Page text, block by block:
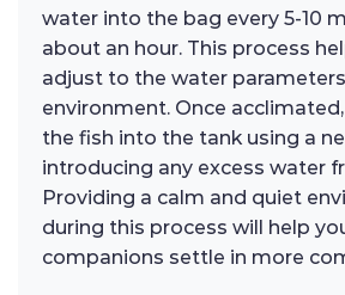
water into the bag every 5-10
about an hour. This process
adjust to the water
environment. Once
the fish into the tank using a
introducing any excess water
Providing a calm and quiet
during this process will help
companions settle in more